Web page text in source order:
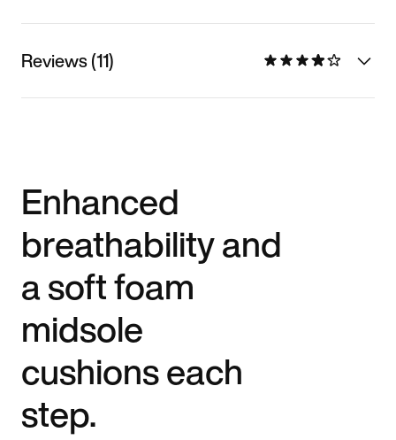
Reviews (11)
Enhanced
breathability and
a soft foam
midsole
cushions each
step.